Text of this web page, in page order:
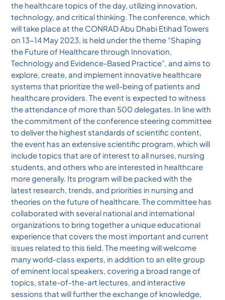
the healthcare topics of the day, utilizing innovation,
technology, and critical thinking. The conference, which
will take place at the CONRAD Abu Dhabi Etihad Towers
on 13-14 May 2023, is held under the theme “Shaping
the Future of Healthcare through Innovation,
Technology and Evidence-Based Practice”, and aims to
explore, create, and implement innovative healthcare
systems that prioritize the well-being of patients and
healthcare providers. The event is expected to witness
the attendance of more than 500 delegates. In line with
the commitment of the conference steering committee
to deliver the highest standards of scientific content,
the event has an extensive scientific program, which will
include topics that are of interest to all nurses, nursing
students, and others who are interested in healthcare
more generally. Its program will be packed with the
latest research, trends, and priorities in nursing and
theories on the future of healthcare. The committee has
collaborated with several national and international
organizations to bring together a unique educational
experience that covers the most important and current
issues related to this ﬁeld. The meeting will welcome
many world-class experts, in addition to an elite group
of eminent local speakers, covering a broad range of
topics, state-of-the-art lectures, and interactive
sessions that will further the exchange of knowledge,